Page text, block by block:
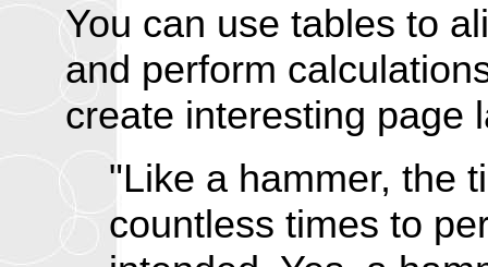
You can use tables to
and perform
create interesting page
"Like a hammer, the
countless times to